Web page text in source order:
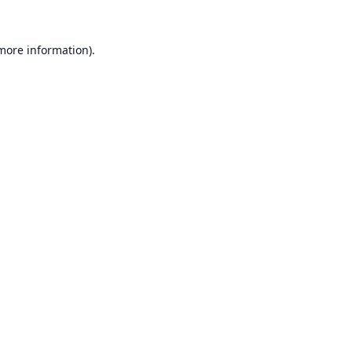
information).